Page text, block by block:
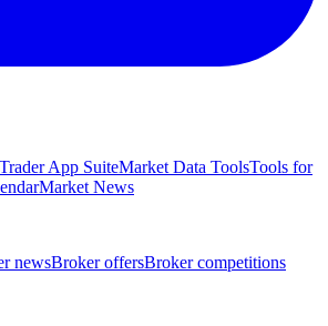
App SuiteMarket Data ToolsTools for
Market News
newsBroker offersBroker competitions